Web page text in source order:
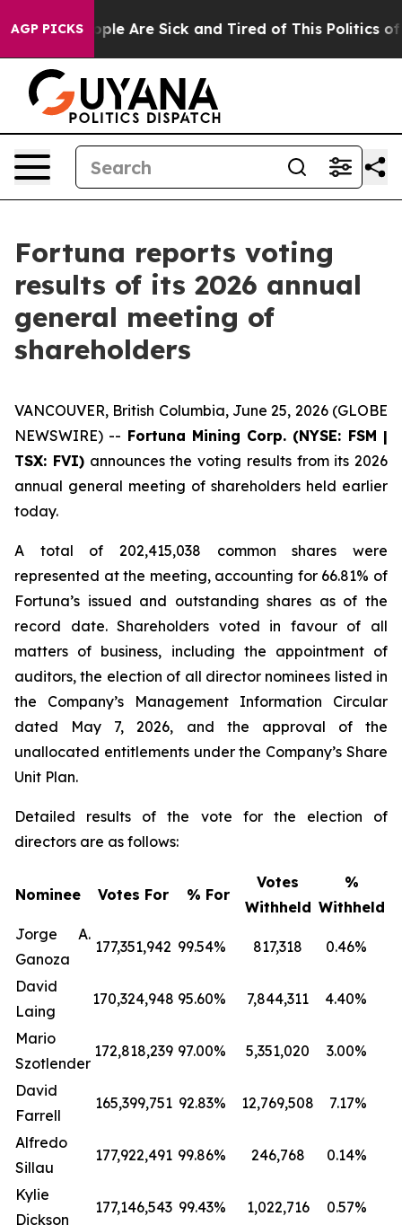
AGP PICKS
“People Are Sick and Tired of This Politics of
Fortuna reports voting
results of its 2026 annual
general meeting of
shareholders
VANCOUVER, British Columbia, June 25, 2026 (GLOBE
NEWSWIRE) -- Fortuna Mining Corp. (NYSE: FSM |
TSX: FVI)announces the voting results from its 2026
annual general meeting of shareholders held earlier
today.
A total of 202,415,038 common shares were
represented at the meeting, accounting for 66.81% of
Fortuna’s issued and outstanding shares as of the
record date. Shareholders voted in favour of all
matters of business, including the appointment of
auditors, the election of all director nominees listed in
the Company’s Management Information Circular
dated May 7, 2026, and the approval of the
unallocated entitlements under the Company’s Share
Unit Plan.
Detailed results of the vote for the election of
directors are as follows:
Nominee Votes For % For
Votes
Withheld
%
Withheld
Jorge A.
Ganoza
177,351,942 99.54% 817,318 0.46%
David
Laing
170,324,948 95.60% 7,844,311 4.40%
Mario
Szotlender
172,818,239 97.00% 5,351,020 3.00%
David
Farrell
165,399,751 92.83% 12,769,508 7.17%
Alfredo
Sillau
177,922,491 99.86% 246,768 0.14%
Kylie
Dickson
177,146,543 99.43% 1,022,716 0.57%